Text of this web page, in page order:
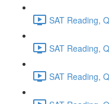
SAT Reading,
SAT Reading,
SAT Reading,